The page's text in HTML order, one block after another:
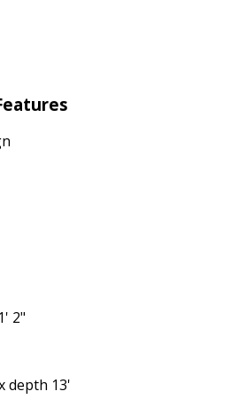
2"
depth 13'